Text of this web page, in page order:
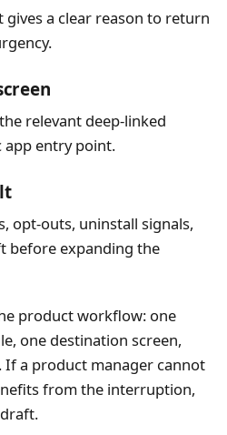
a clear reason to return
relevant deep-linked
app entry point.
opt-outs, uninstall signals,
before expanding the
product workflow: one
one destination screen,
If a product manager cannot
from the interruption,